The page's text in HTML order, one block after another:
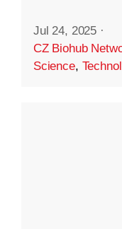
Jul 24, 2025 ·
CZ Biohub
Science,